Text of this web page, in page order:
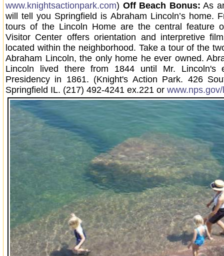
www.knightsactionpark.com) Off Beach Bonus: As
will tell you Springfield is Abraham Lincoln’s home.
tours of the Lincoln Home are the central feature
Visitor Center offers orientation and interpretive
located within the neighborhood. Take a tour of the
Abraham Lincoln, the only home he ever owned.
Lincoln lived there from 1844 until Mr. Lincoln's
Presidency in 1861. (Knight's Action Park. 426
Springfield IL. (217) 492-4241 ex.221 or